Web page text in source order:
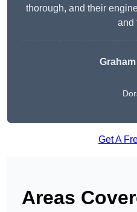
thorough, and their
and
Get A
Areas